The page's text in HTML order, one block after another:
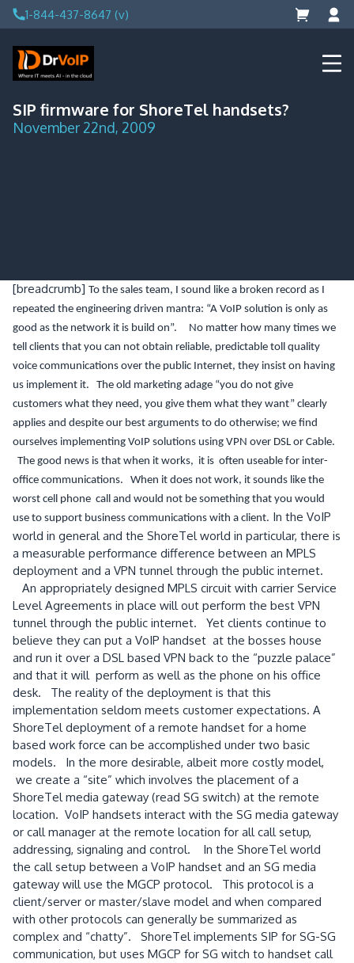
Skip
to
content
1-844-437-8647 (v)
DrVoIP – AWS Cloud Solutions
Ai for Answers, Ai for Action
SIP firmware for ShoreTel handsets?
November 22nd, 2009
[breadcrumb] To the sales team, I sound like a broken record as I
repeated the engineering driven mantra: “A VoIP solution is only as
good as the network it is build on”. No matter how many times we
tell clients that you can not obtain reliable, predictable toll quality
voice communications over the public Internet, they insist on having
us implement it. The old marketing adage “you do not give
customers what they need, you give them what they want” clearly
applies and despite our best arguments to do otherwise; we find
ourselves implementing VoIP solutions using VPN over DSL or Cable.
The good news is that when it works, it is often useable for inter-
office communications. When it does not work, it sounds like the
worst cell phone call and would not be something that you would
use to support business communications with a client. In the VoIP
world in general and the ShoreTel world in particular, there is
a measurable performance difference between an MPLS
deployment and a VPN tunnel through the public internet.
An appropriately designed MPLS circuit with carrier Service
Level Agreements in place will out perform the best VPN
tunnel through the public internet. Yet clients continue to
believe they can put a VoIP handset at the bosses house
and run it over a DSL based VPN back to the “puzzle palace”
and that it will perform as well as the phone on his office
desk. The reality of the deployment is that this
implementation seldom meets customer expectations. A
ShoreTel deployment of a remote handset for a home
based work force can be accomplished under two basic
models. In the more desirable, albeit more costly model,
we create a “site” which involves the placement of a
ShoreTel media gateway (read SG switch) at the remote
location. VoIP handsets interact with the SG media gateway
or call manager at the remote location for all call setup,
addressing, signaling and control. In the ShoreTel world
the call setup between a VoIP handset and an SG media
gateway will use the MGCP protocol. This protocol is a
client/server or master/slave model and when compared
with other protocols can generally be summarized as
complex and “chatty”. ShoreTel implements SIP for SG-SG
communication, but uses MGCP for SG witch to handset call